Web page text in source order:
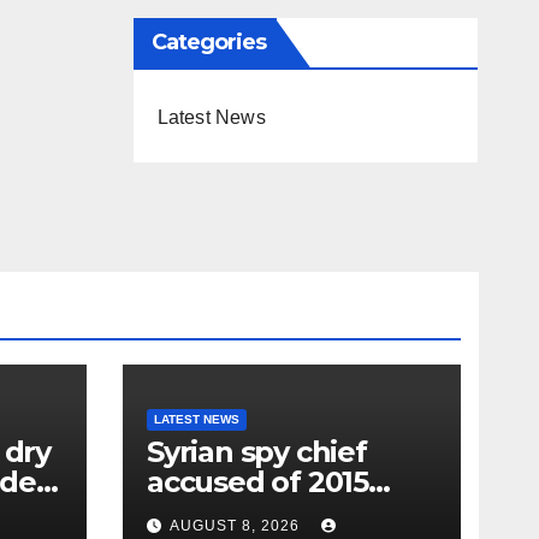
Categories
Latest News
LATEST NEWS
Syrian spy chief
accused of 2015
‘Children’s
AUGUST 8, 2026